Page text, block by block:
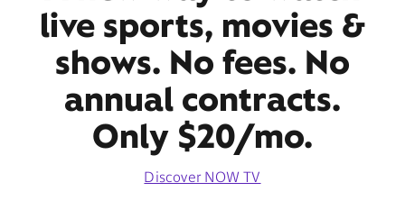
live sports, movies &
shows. No fees. No
annual contracts.
Only $20/mo.
Discover NOW TV